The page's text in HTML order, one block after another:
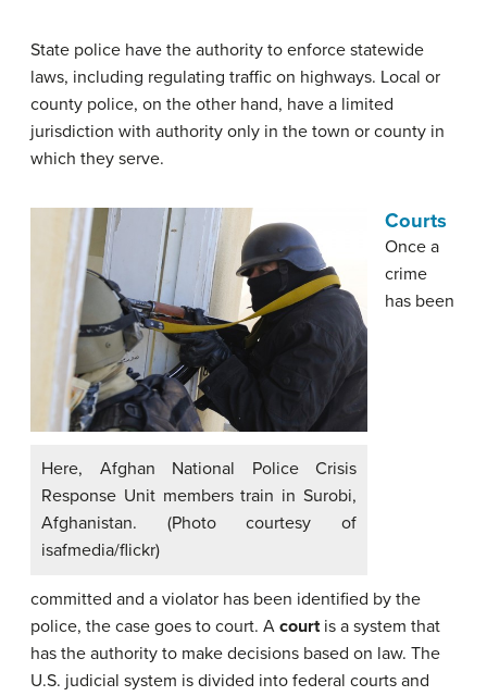
State police have the authority to enforce statewide
laws, including regulating traffic on highways. Local or
county police, on the other hand, have a limited
jurisdiction with authority only in the town or county in
which they serve.
Here, Afghan National Police Crisis
Response Unit members train in Surobi,
Afghanistan. (Photo courtesy of
isafmedia/flickr)
Courts
Once a
crime
has been
committed and a violator has been identified by the
police, the case goes to court. A courtis a system that
has the authority to make decisions based on law. The
U.S. judicial system is divided into federal courts and